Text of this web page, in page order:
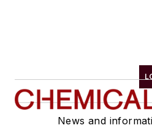
News and